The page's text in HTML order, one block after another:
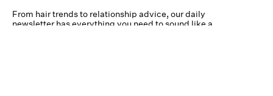
From hair trends to relationship advice, our daily
newsletter has everything you need to sound like a